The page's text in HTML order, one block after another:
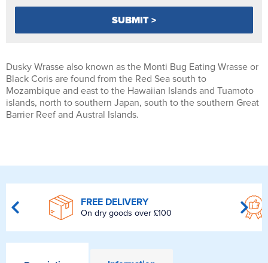
Dusky Wrasse also known as the Monti Bug Eating Wrasse or
Black Coris are found from the Red Sea south to
Mozambique and east to the Hawaiian Islands and Tuamoto
islands, north to southern Japan, south to the southern Great
Barrier Reef and Austral Islands.
FREE DELIVERY
On dry goods over £100